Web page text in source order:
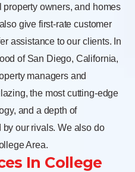
owners, and homes
give first-rate customer
assistance to our clients. In
of San Diego, California,
managers and
the most cutting-edge
and a depth of
our rivals. We also do
Area.
In College